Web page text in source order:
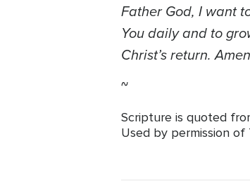
Father God, I want
You daily and to
Christ’s return.
~
Scripture is quoted
Used by permission of